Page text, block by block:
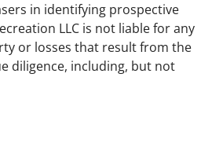
in identifying prospective
LLC is not liable for any
or losses that result from the
diligence, including, but not